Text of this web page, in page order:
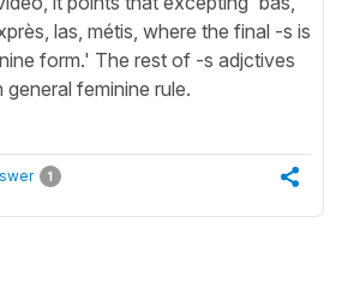
las, métis, where the final -s is
form.' The rest of -s adjctives
feminine rule.
1